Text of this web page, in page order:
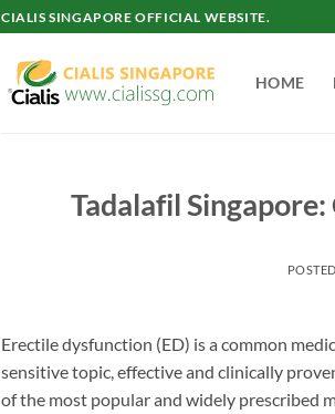
CIALIS SINGAPORE OFFICIAL WEBSITE.
HOME
Tadalafil
Erectile dysfunction (ED) is a common
sensitive topic, effective and clinically
of the most popular and widely prescribed